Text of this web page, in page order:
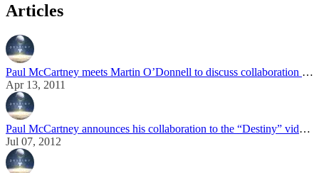
Articles
Paul McCartney meets Martin O’Donnell to discuss collaboration on “Destiny” video game
Apr 13, 2011
Paul McCartney announces his collaboration to the “Destiny” video game
Jul 07, 2012